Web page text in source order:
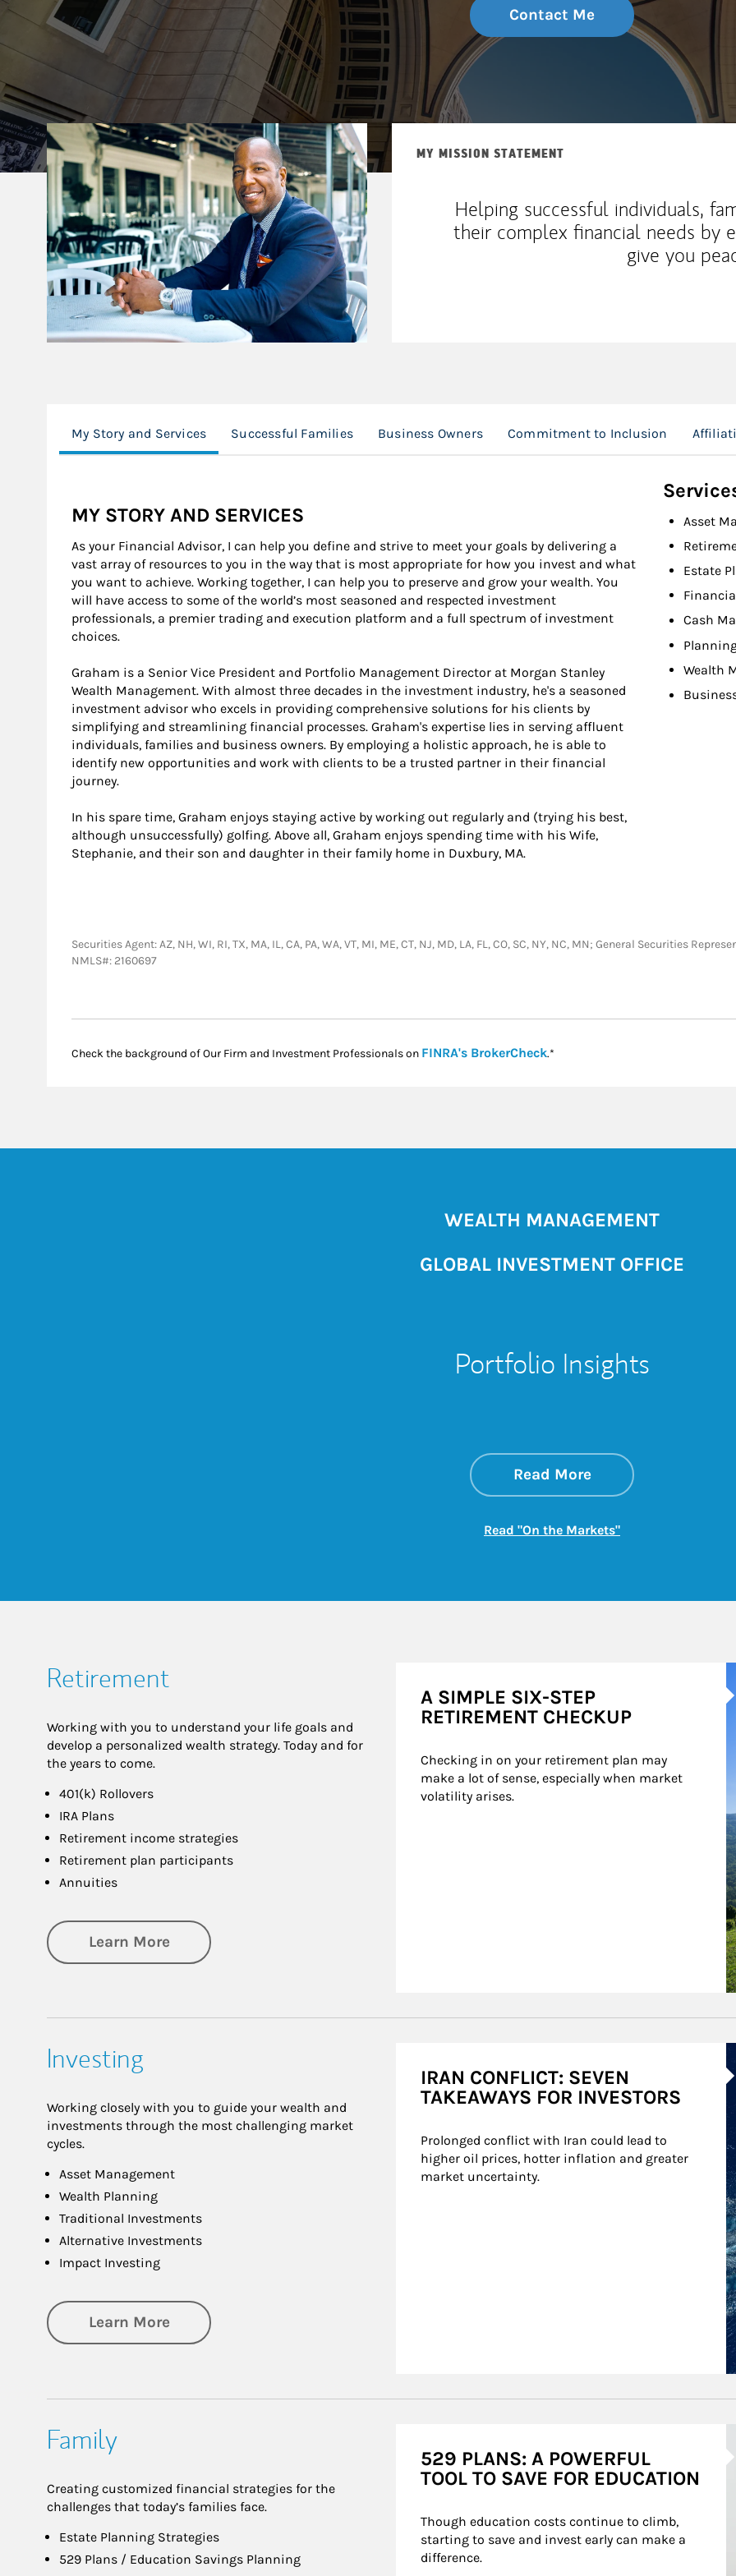
Contact Me
MY MISSION STATEMENT
Helping successful individuals,
their complex financial needs by
give you
My Story and Services Successful Families Business Owners Commitment to Inclusion
MY STORY AND SERVICES
As your Financial Advisor, I can help you define and strive to meet your goals by delivering a
vast array of resources to you in the way that is most appropriate for how you invest and what
you want to achieve. Working together, I can help you to preserve and grow your wealth. You
will have access to some of the world’s most seasoned and respected investment
professionals, a premier trading and execution platform and a full spectrum of investment
choices.
Graham is a Senior Vice President and Portfolio Management Director at Morgan Stanley
Wealth Management. With almost three decades in the investment industry, he's a seasoned
investment advisor who excels in providing comprehensive solutions for his clients by
simplifying and streamlining financial processes. Graham's expertise lies in serving affluent
individuals, families and business owners. By employing a holistic approach, he is able to
identify new opportunities and work with clients to be a trusted partner in their financial
journey.
In his spare time, Graham enjoys staying active by working out regularly and (trying his best,
although unsuccessfully) golfing. Above all, Graham enjoys spending time with his Wife,
Stephanie, and their son and daughter in their family home in Duxbury, MA.
Asset
Estate
Cash
Wealth
Securities Agent: AZ, NH, WI, RI, TX, MA, IL, CA, PA, WA, VT, MI, ME, CT, NJ, MD, LA, FL, CO, SC, NY, NC, MN; General Securities
NMLS#: 2160697
Check the background of Our Firm and Investment Professionals on FINRA's BrokerCheckLink Opens in New Tab
.*
WEALTH MANAGEMENT
GLOBAL INVESTMENT OFFICE
Portfolio Insights
Read Moreabout On the
Link Opens in New
Read "On the Markets"Link Opens in New
Retirement
Working with you to understand your life goals and
develop a personalized wealth strategy. Today and for
the years to come.
401(k) Rollovers
IRA Plans
Retirement income strategies
Retirement plan participants
Annuities
Learn Moreabout Retirement
A SIMPLE SIX-STEP
RETIREMENT CHECKUP
Checking in on your retirement plan may
make a lot of sense, especially when market
volatility arises.
Investing
Working closely with you to guide your wealth and
investments through the most challenging market
cycles.
Asset Management
Wealth Planning
Traditional Investments
Alternative Investments
Impact Investing
Learn Moreabout Investing
IRAN CONFLICT: SEVEN
TAKEAWAYS FOR INVESTORS
Prolonged conflict with Iran could lead to
higher oil prices, hotter inflation and greater
market uncertainty.
Family
Creating customized financial strategies for the
challenges that today’s families face.
Estate Planning Strategies
529 Plans / Education Savings Planning
529 PLANS: A POWERFUL
TOOL TO SAVE FOR EDUCATION
Though education costs continue to climb,
starting to save and invest early can make a
difference.